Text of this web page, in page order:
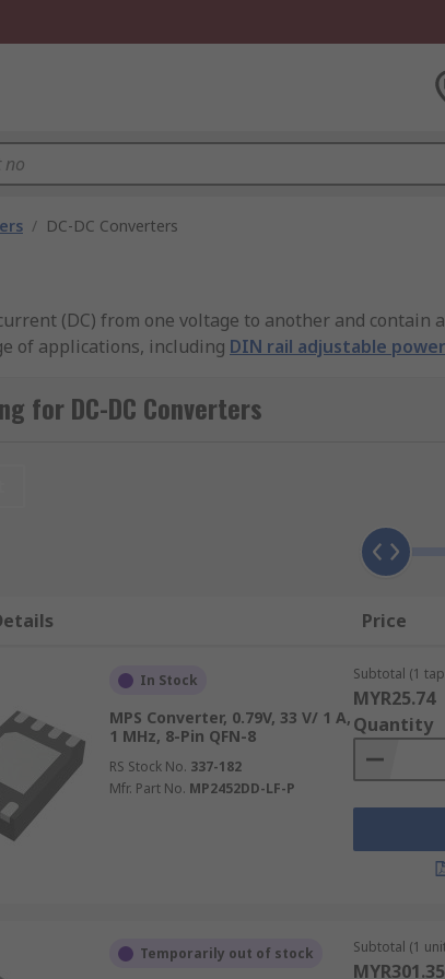
/ DC-DC Converters
(DC) from one voltage to another and
of applications, including DIN rail adjustable
and many more.
and devices containing different circuits or sub-
5V or 12V to 24V. For converting AC to DC, anAC-
and output voltages in both single outputs, dual
to suit every eventuality. Some of the most
for DC-DC Converters
Price
In Stock
MPS Converter, 0.79V, 33 V/ 1 A,
1 MHz, 8-Pin QFN-8
RS Stock No. 337-182
Mfr. Part No. MP2452DD-LF-P
Subtotal (1
MYR25.74
Quantity
Temporarily out of stock Subtotal (1
MYR301.35